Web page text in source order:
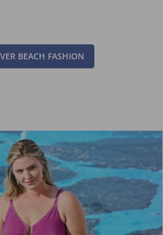
BEACH FASHION